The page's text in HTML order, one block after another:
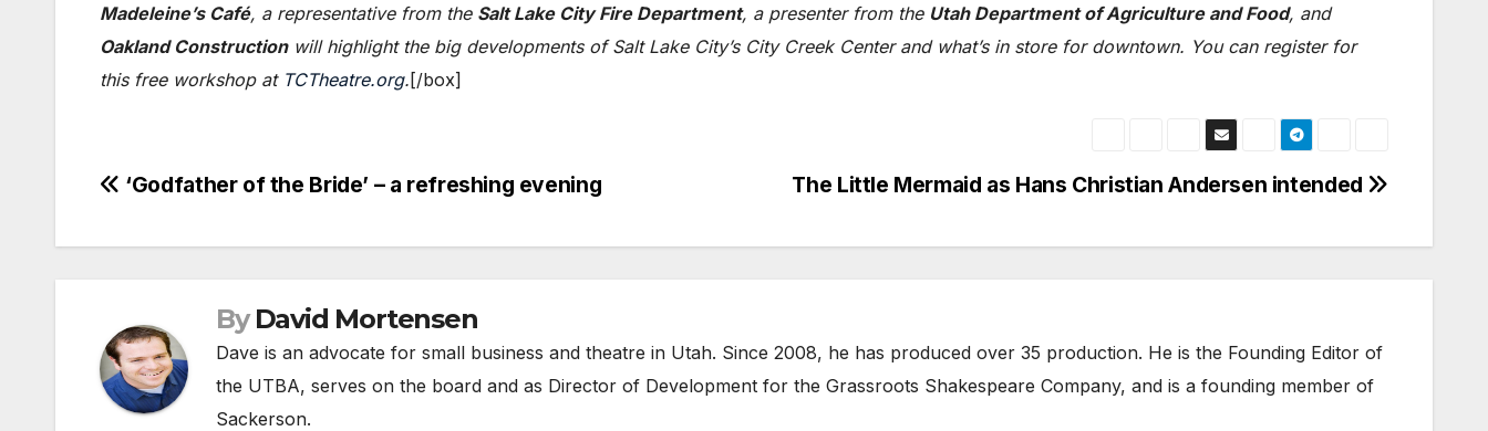
Madeleine’s Café, a representative from the Salt Lake City Fire Department, a presenter from the Utah Department of Agriculture and Food, and
Oakland Constructionwill highlight the big developments of Salt Lake City’s City Creek Center and what’s in store for downtown. You can register for
this free workshop at TCTheatre.org.[/box]
Post
navigation
The Little Mermaid as Hans Christian Andersen intended
‘Godfather of the Bride’ – a refreshing evening
By David Mortensen
Dave is an advocate for small business and theatre in Utah. Since 2008, he has produced over 35 production. He is the Founding Editor of
the UTBA, serves on the board and as Director of Development for the Grassroots Shakespeare Company, and is a founding member of
Sackerson.